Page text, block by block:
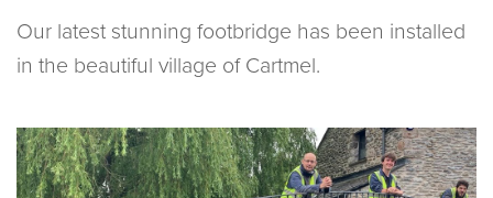
Our latest stunning footbridge has been installed
in the beautiful village of Cartmel.